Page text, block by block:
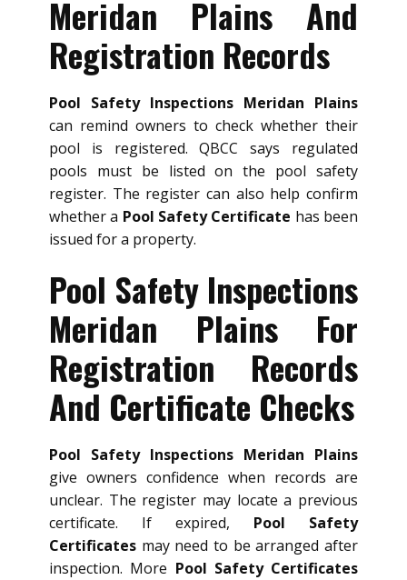
Meridan Plains And
Registration Records
Pool Safety Inspections Meridan Plains
can remind owners to check whether their
pool is registered. QBCC says regulated
pools must be listed on the pool safety
register. The register can also help confirm
whether a Pool Safety Certificate has been
issued for a property.
Pool Safety Inspections
Meridan Plains For
Registration Records
And Certificate Checks
Pool Safety Inspections Meridan Plains
give owners confidence when records are
unclear. The register may locate a previous
certificate. If expired, Pool Safety
Certificates may need to be arranged after
inspection. More Pool Safety Certificates